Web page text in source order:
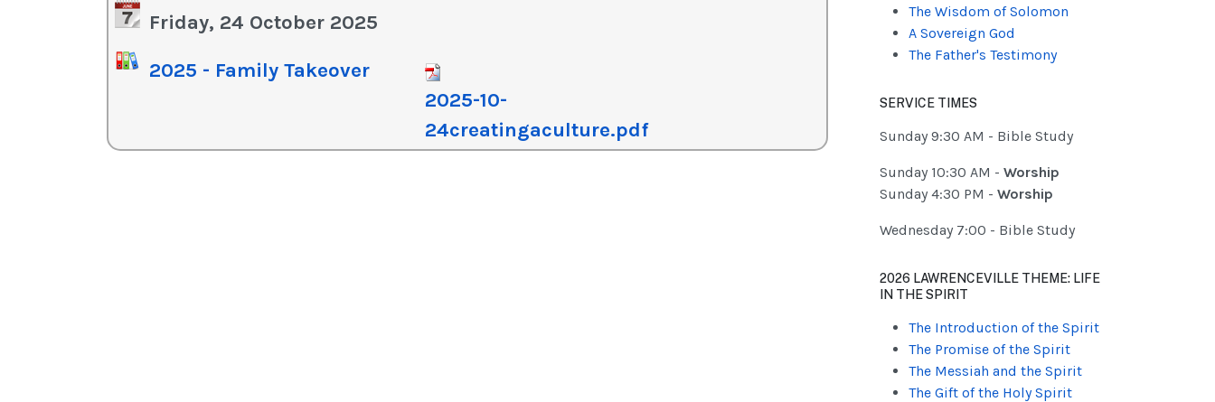
decrease
volume.
Friday, 24 October 2025
2025 - Family Takeover
2025-10-
24creatingaculture.pdf
The Wisdom of Solomon
A Sovereign God
The Father's Testimony
SERVICE TIMES
Sunday 9:30 AM - Bible Study
Sunday 10:30 AM - Worship
Sunday 4:30 PM - Worship
Wednesday 7:00 - Bible Study
2026 LAWRENCEVILLE THEME: LIFE
IN THE SPIRIT
The Introduction of the Spirit
The Promise of the Spirit
The Messiah and the Spirit
The Gift of the Holy Spirit